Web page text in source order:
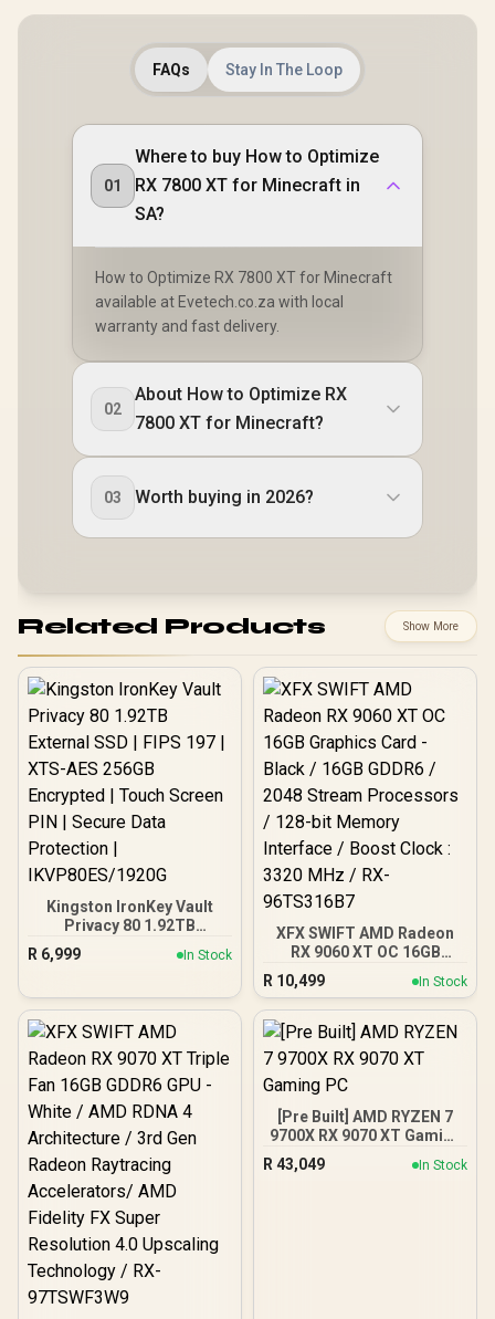
FAQs Stay In The Loop
01
Where to buy How to Optimize
RX 7800 XT for Minecraft in
SA?
How to Optimize RX 7800 XT for Minecraft
available at Evetech.co.za with local
warranty and fast delivery.
02
About How to Optimize RX
7800 XT for Minecraft?
03 Worth buying in 2026?
Related Products Show More
Kingston IronKey Vault
Privacy 80 1.92TB
External SSD | FIPS 197 |
XTS-AES 256GB
PIN | Secure Data
IKVP80ES/1920G
R 6,999 In Stock
XFX SWIFT AMD Radeon
RX 9060 XT OC 16GB
Graphics Card - Black /
16GB GDDR6 / 2048
Stream Processors / 128-
bit Memory Interface /
Boost Clock : 3320 MHz /
RX-96TS316B7
R 10,499 In Stock
[Pre Built] AMD RYZEN 7
9700X RX 9070 XT Gaming
R 43,049 In Stock